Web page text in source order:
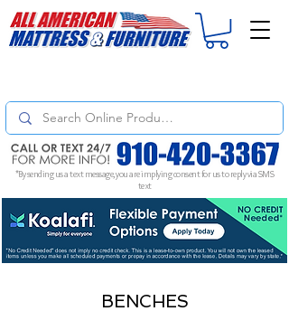
*By sending us a text message, you are implying consent for us to reply via SMS
text
BENCHES